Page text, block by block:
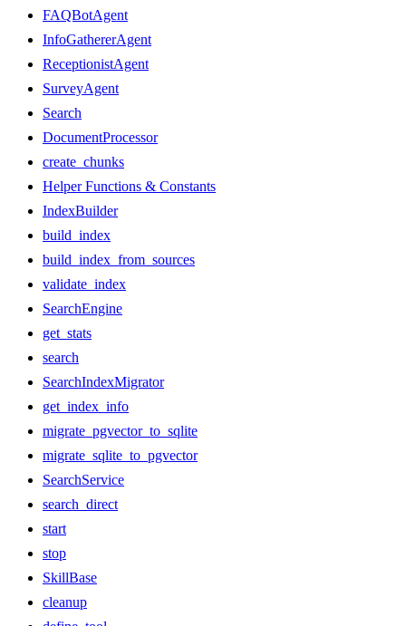
FAQBotAgent
InfoGathererAgent
ReceptionistAgent
SurveyAgent
Search
DocumentProcessor
create_chunks
Helper Functions & Constants
IndexBuilder
build_index
build_index_from_sources
validate_index
SearchEngine
get_stats
search
SearchIndexMigrator
get_index_info
migrate_pgvector_to_sqlite
migrate_sqlite_to_pgvector
SearchService
search_direct
start
stop
SkillBase
cleanup